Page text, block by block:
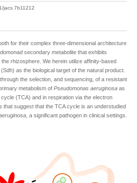
jacs.7b11212
for their complex three-dimensional architecture
secondary metabolite that exhibits
rhizosphere. We herein utilize affinity-based
as the biological target of the natural product.
the selection, and sequencing, of a resistant
metabolism of Pseudomonas aeruginosa as
(TCA) and in respiration via the electron
suggest that the TCA cycle is an understudied
, a significant pathogen in clinical settings.